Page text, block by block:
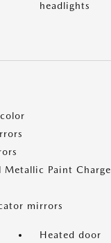
headlights
Metallic Paint Charge
mirrors
Heated door